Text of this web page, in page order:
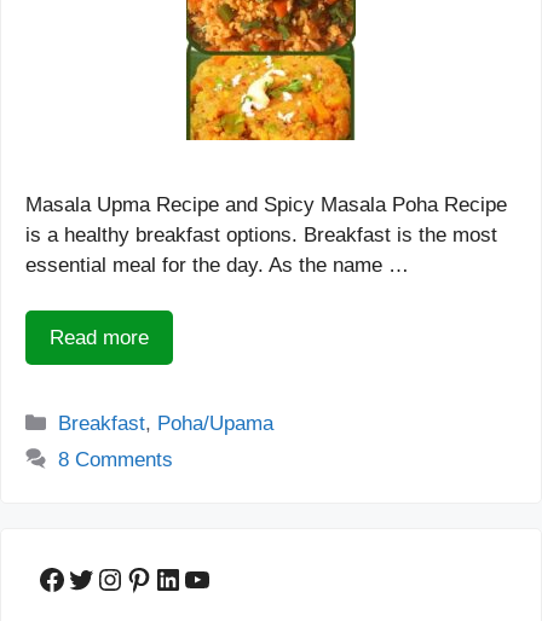
Masala Upma Recipe and Spicy Masala Poha Recipe
is a healthy breakfast options. Breakfast is the most
essential meal for the day. As the name …
Read more
Categories
Breakfast, Poha/Upama
8 Comments
Facebook
Twitter
Instagram
Pinterest
LinkedIn
YouTube